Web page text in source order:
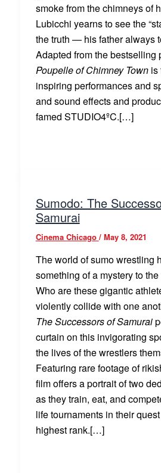
smoke from the chimneys of
Lubicchi yearns to see the
the truth — his father always
Adapted from the bestselling
Poupelle of Chimney Townis
inspiring performances and
and sound effects and
famed STUDIO4ºC.[…]
Sumodo: The
Samurai
Cinema Chicago / May 8, 2021
The world of sumo wrestling
something of a mystery to
Who are these gigantic
violently collide with one
The Successors of Samurai
curtain on this invigorating
the lives of the wrestlers
Featuring rare footage of
film offers a portrait of two
as they train, eat, and
life tournaments in their
highest rank.[…]